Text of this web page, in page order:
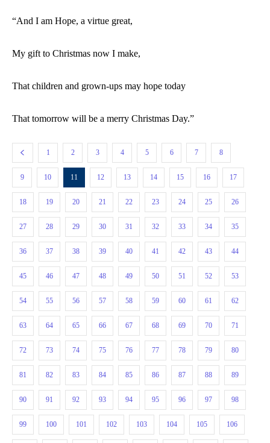
“And I am Hope, a virtue great,
My gift to Christmas now I make,
That children and grown-ups may hope today
That tomorrow will be a merry Christmas Day.”
1 2 3 4 5 6 7 8
9 10 11 12 13 14 15 16 17
18 19 20 21 22 23 24 25 26
27 28 29 30 31 32 33 34 35
36 37 38 39 40 41 42 43 44
45 46 47 48 49 50 51 52 53
54 55 56 57 58 59 60 61 62
63 64 65 66 67 68 69 70 71
72 73 74 75 76 77 78 79 80
81 82 83 84 85 86 87 88 89
90 91 92 93 94 95 96 97 98
99 100 101 102 103 104 105 106